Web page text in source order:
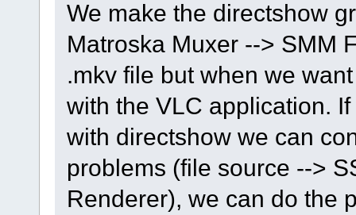
We make the directshow
Matroska Muxer --> SMM
.mkv file but when we
with the VLC application.
with directshow we can
problems (file source -->
Renderer), we can do the